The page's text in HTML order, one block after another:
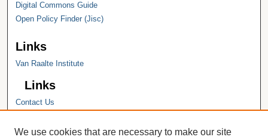
Digital Commons Guide
Open Policy Finder (Jisc)
Links
Van Raalte Institute
Links
Contact Us
Hope College Library
We use cookies that are necessary to make our site